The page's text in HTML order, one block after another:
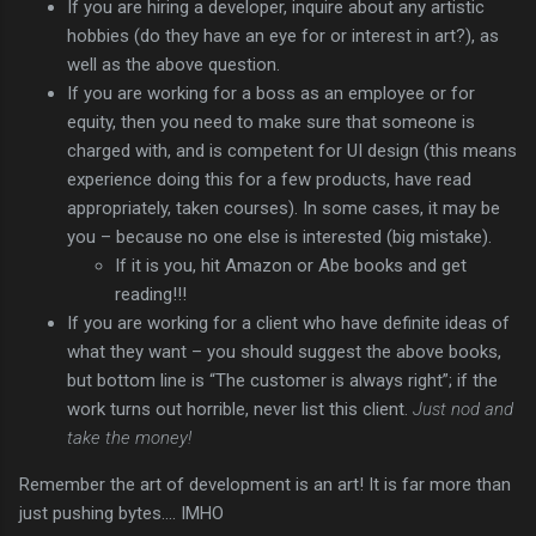
If you are hiring a developer, inquire about any artistic
hobbies (do they have an eye for or interest in art?), as
well as the above question.
If you are working for a boss as an employee or for
equity, then you need to make sure that someone is
charged with, and is competent for UI design (this means
experience doing this for a few products, have read
appropriately, taken courses). In some cases, it may be
you – because no one else is interested (big mistake).
If it is you, hit Amazon or Abe books and get
reading!!!
If you are working for a client who have definite ideas of
what they want – you should suggest the above books,
but bottom line is “The customer is always right”; if the
work turns out horrible, never list this client. Just nod and
take the money!
Remember the art of development is an art! It is far more than
just pushing bytes…. IMHO